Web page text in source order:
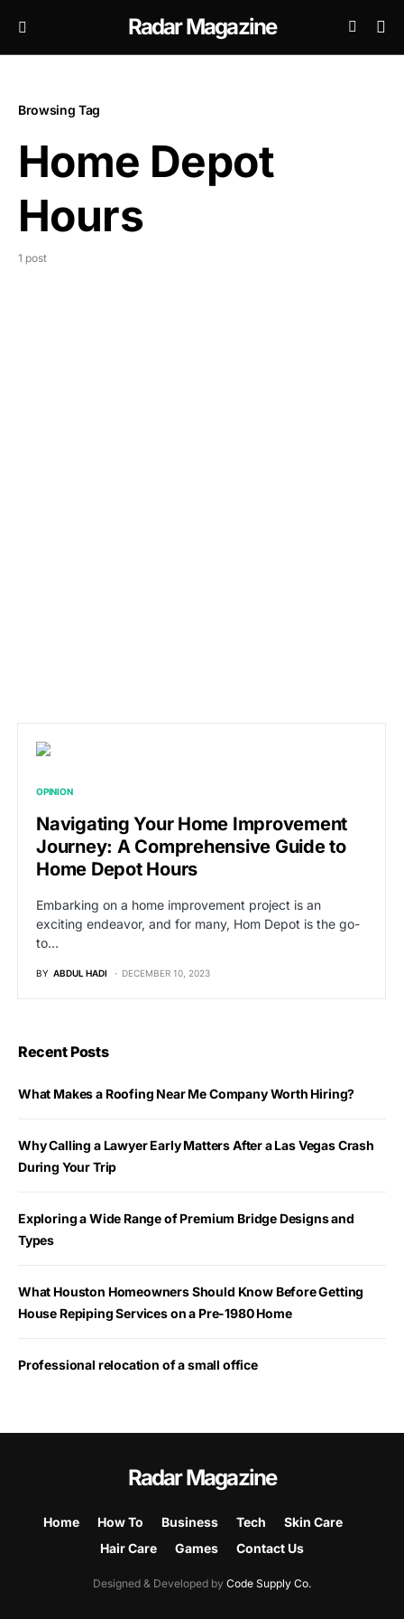
Radar Magazine
Browsing Tag
Home Depot
Hours
1 post
OPINION
Navigating Your Home Improvement
Journey: A Comprehensive Guide to
Home Depot Hours
Embarking on a home improvement project is an
exciting endeavor, and for many, Hom Depot is the go-
to…
BY ABDUL HADI DECEMBER 10, 2023
Recent Posts
What Makes a Roofing Near Me Company Worth Hiring?
Why Calling a Lawyer Early Matters After a Las Vegas Crash
During Your Trip
Exploring a Wide Range of Premium Bridge Designs and
Types
What Houston Homeowners Should Know Before Getting
House Repiping Services on a Pre-1980 Home
Professional relocation of a small office
Radar Magazine
Home How To Business Tech
Skin Care
Hair Care
Games Contact Us
Designed & Developed by Code Supply Co.